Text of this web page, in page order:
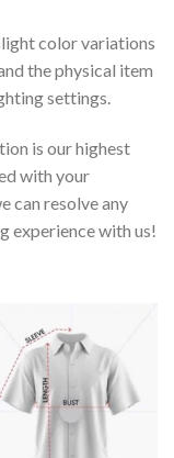
color variations
the physical item
settings.
is our highest
with your
can resolve any
experience with us!